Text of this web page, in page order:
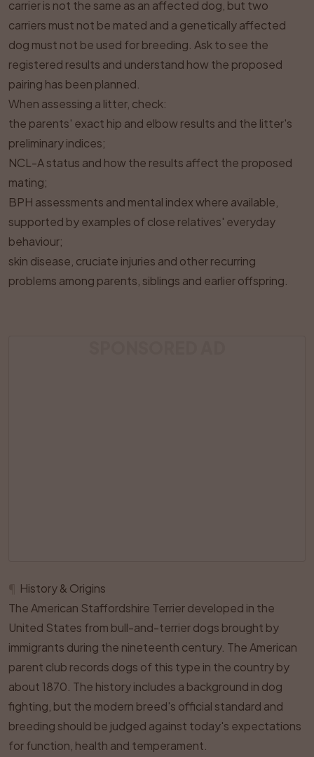
carrier is not the same as an affected dog, but two
carriers must not be mated and a genetically affected
dog must not be used for breeding. Ask to see the
registered results and understand how the proposed
pairing has been planned.
When assessing a litter, check:
the parents' exact hip and elbow results and the litter's
preliminary indices;
NCL-A status and how the results affect the proposed
mating;
BPH assessments and mental index where available,
supported by examples of close relatives' everyday
behaviour;
skin disease, cruciate injuries and other recurring
problems among parents, siblings and earlier offspring.
History & Origins
The American Staffordshire Terrier developed in the
United States from bull-and-terrier dogs brought by
immigrants during the nineteenth century. The American
parent club records dogs of this type in the country by
about 1870. The history includes a background in dog
fighting, but the modern breed's official standard and
breeding should be judged against today's expectations
for function, health and temperament.